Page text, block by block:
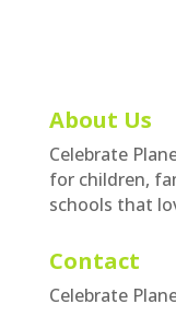
About Us
Celebrate
for children,
schools that
Contact
Celebrate